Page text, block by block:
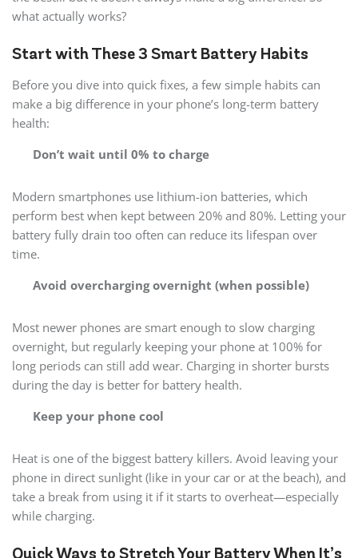
what actually works?
Start with These 3 Smart Battery Habits
Before you dive into quick fixes, a few simple habits can
make a big difference in your phone’s long-term battery
health:
Don’t wait until 0% to charge
Modern smartphones use lithium-ion batteries, which
perform best when kept between 20% and 80%. Letting your
battery fully drain too often can reduce its lifespan over
time.
Avoid overcharging overnight (when possible)
Most newer phones are smart enough to slow charging
overnight, but regularly keeping your phone at 100% for
long periods can still add wear. Charging in shorter bursts
during the day is better for battery health.
Keep your phone cool
Heat is one of the biggest battery killers. Avoid leaving your
phone in direct sunlight (like in your car or at the beach), and
take a break from using it if it starts to overheat—especially
while charging.